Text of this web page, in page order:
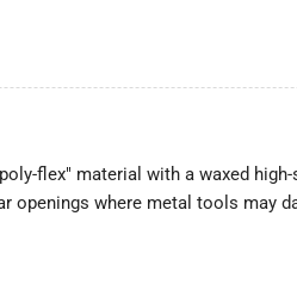
flex" material with a waxed
openings where metal tools may